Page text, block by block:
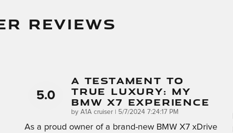
REVIEWS
5.0
A Testament To
True Luxury: My
BMW X7 Experience
by A1A cruiser| on
5/7/2024 7:24:17 PM
As a proud owner of a brand-new BMW X7 xDrive